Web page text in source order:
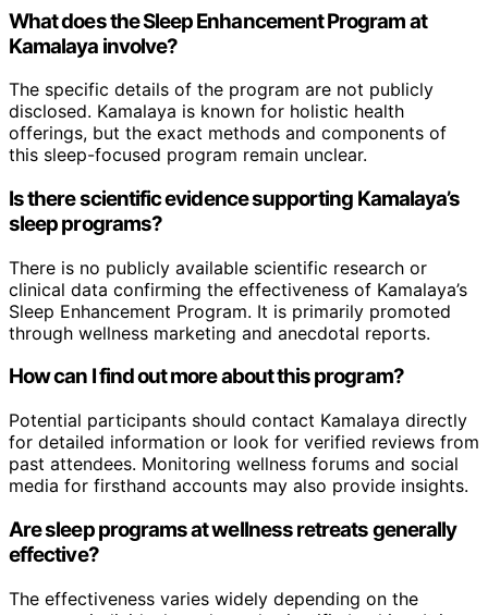
What does the Sleep Enhancement Program at
Kamalaya involve?
The specific details of the program are not publicly
disclosed. Kamalaya is known for holistic health
offerings, but the exact methods and components of
this sleep-focused program remain unclear.
Is there scientific evidence supporting Kamalaya’s
sleep programs?
There is no publicly available scientific research or
clinical data confirming the effectiveness of Kamalaya’s
Sleep Enhancement Program. It is primarily promoted
through wellness marketing and anecdotal reports.
How can I find out more about this program?
Potential participants should contact Kamalaya directly
for detailed information or look for verified reviews from
past attendees. Monitoring wellness forums and social
media for firsthand accounts may also provide insights.
Are sleep programs at wellness retreats generally
effective?
The effectiveness varies widely depending on the